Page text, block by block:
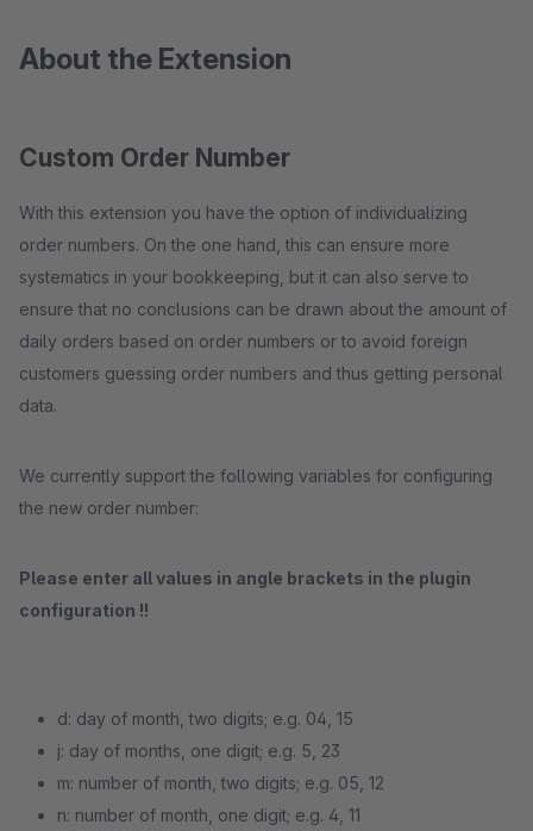
About the Extension
Custom Order Number
With this extension you have the option of individualizing
order numbers. On the one hand, this can ensure more
systematics in your bookkeeping, but it can also serve to
ensure that no conclusions can be drawn about the amount of
daily orders based on order numbers or to avoid foreign
customers guessing order numbers and thus getting personal
data.
We currently support the following variables for configuring
the new order number:
Please enter all values ​​in angle brackets in the plugin
configuration !!
d: day of month, two digits; e.g. 04, 15
j: day of months, one digit; e.g. 5, 23
m: number of month, two digits; e.g. 05, 12
n: number of month, one digit; e.g. 4, 11